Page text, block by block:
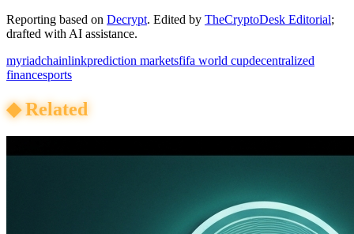
Reporting based on Decrypt. Edited by TheCryptoDesk Editorial;
drafted with AI assistance.
myriadchainlinkprediction marketsfifa world cupdecentralized
financesports
◆Related